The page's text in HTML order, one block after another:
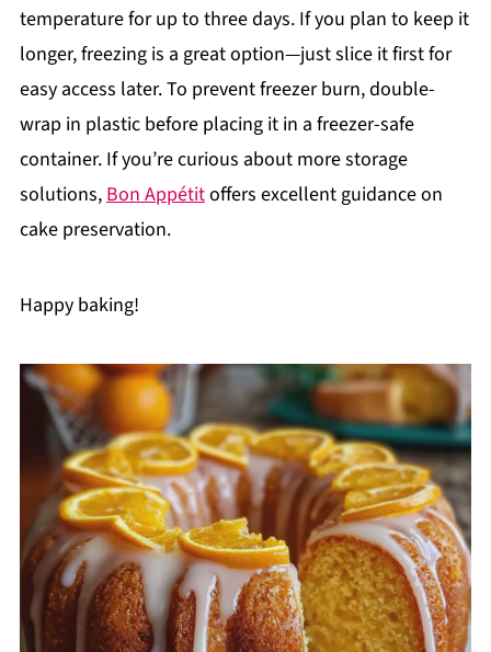
temperature for up to three days. If you plan to keep it
longer, freezing is a great option—just slice it first for
easy access later. To prevent freezer burn, double-
wrap in plastic before placing it in a freezer-safe
container. If you’re curious about more storage
solutions,Bon Appétitoffers excellent guidance on
cake preservation.
Happy baking!